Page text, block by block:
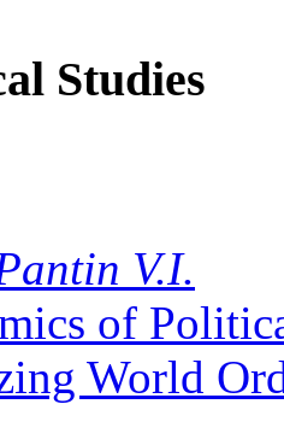
Studies
V.I.
of
World